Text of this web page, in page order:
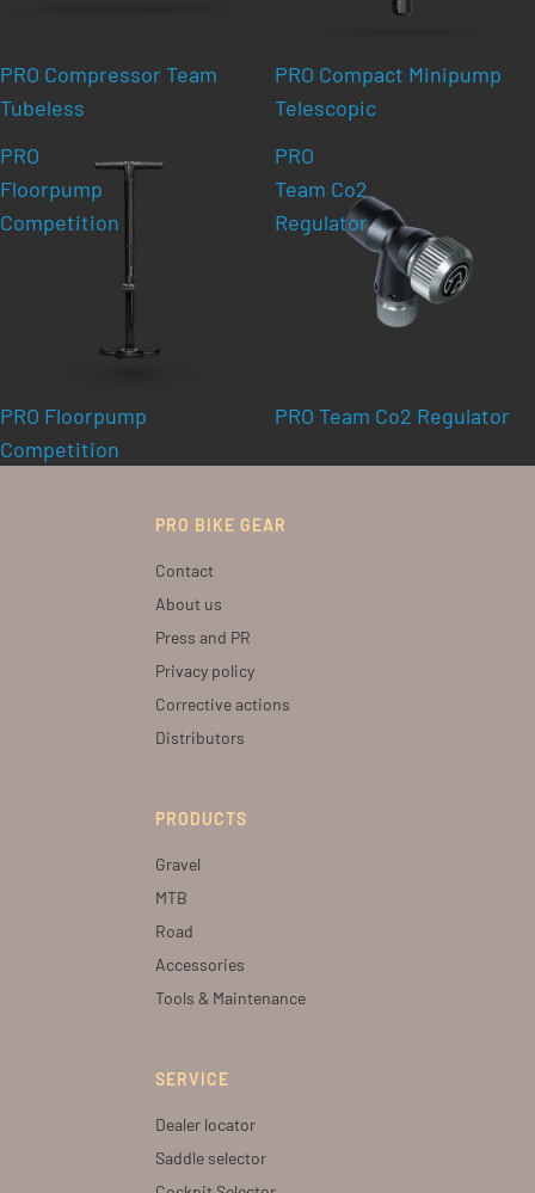
PRO Compressor Team
Tubeless
PRO Compact Minipump
Telescopic
PRO
Floorpump
Competition
PRO Floorpump
Competition
PRO
Team Co2
Regulator
PRO Team Co2 Regulator
PRO BIKE GEAR
Contact
About us
Press and PR
Privacy policy
Corrective actions
Distributors
PRODUCTS
Gravel
MTB
Road
Accessories
Tools & Maintenance
SERVICE
Dealer locator
Saddle selector